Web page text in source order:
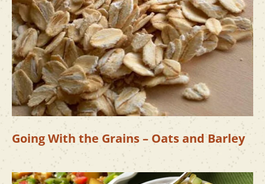
Going With the Grains – Oats and Barley